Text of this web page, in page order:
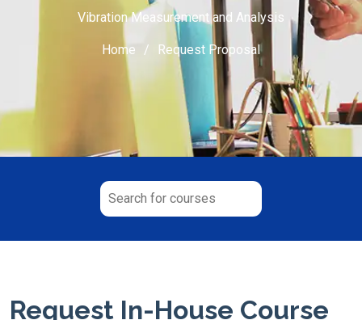
Vibration Measurement and Analysis
Home Request Proposal
Request In-House Course